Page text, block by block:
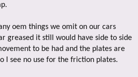
oem things we omit on our cars
greased it still would have side to side
to be had and the plates are
I see no use for the friction plates.